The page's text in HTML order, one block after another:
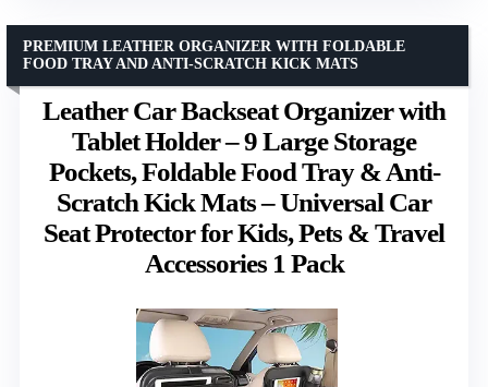
Leather Car Backseat Organizer with
Tablet Holder – 9 Large Storage
Pockets, Foldable Food Tray & Anti-
Scratch Kick Mats – Universal Car
Seat Protector for Kids, Pets & Travel
Accessories 1 Pack
PREMIUM LEATHER ORGANIZER WITH FOLDABLE
FOOD TRAY AND ANTI-SCRATCH KICK MATS